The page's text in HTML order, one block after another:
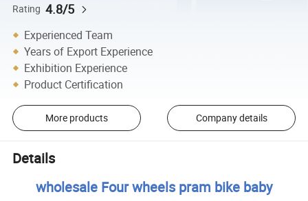
Rating 4.8/5
Experienced Team
Years of Export Experience
Exhibition Experience
Product Certification
More products Company details
Details
wholesale Four wheels pram bike baby